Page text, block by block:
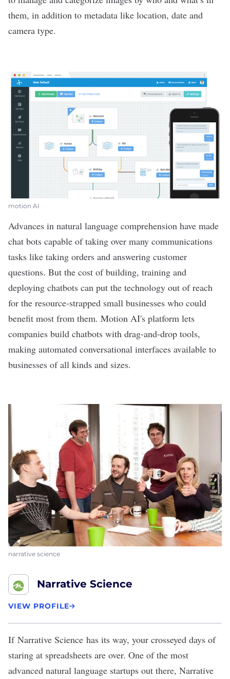
them, in addition to metadata like location, date and
camera type.
motion AI
Advances in natural language comprehension have made
chat bots capable of taking over many communications
tasks like taking orders and answering customer
questions. But the cost of building, training and
deploying chatbots can put the technology out of reach
for the resource-strapped small businesses who could
benefit most from them. Motion AI's platform lets
companies build chatbots with drag-and-drop tools,
making automated conversational interfaces available to
businesses of all kinds and sizes.
narrative science
Narrative Science
VIEW PROFILE
If Narrative Science has its way, your crosseyed days of
staring at spreadsheets are over. One of the most
advanced natural language startups out there, Narrative